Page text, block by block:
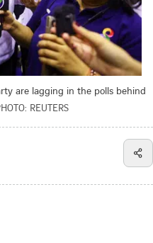
are lagging in the polls behind
REUTERS